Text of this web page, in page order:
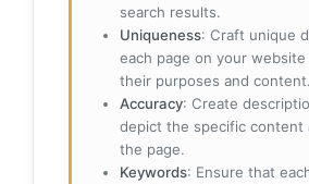
search results.
Uniqueness: Craft unique
each page on your
their purposes and content.
Accuracy: Create
depict the specific content
the page.
Keywords: Ensure that